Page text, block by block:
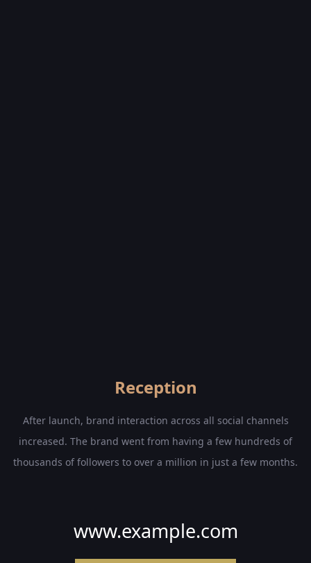
Reception
After launch, brand interaction across all social channels
increased. The brand went from having a few hundreds of
thousands of followers to over a million in just a few months.
www.example.com